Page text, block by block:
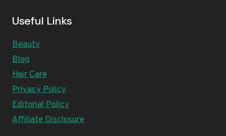
Useful Links
Beauty
Blog
Hair Care
Privacy Policy
Editorial Policy
Affiliate Disclosure